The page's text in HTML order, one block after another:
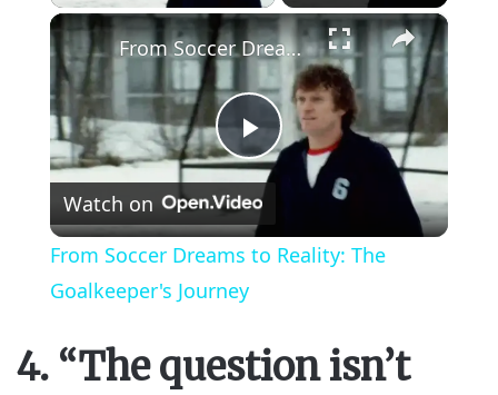
×
P
l
a
y
From Soccer Dreams to Reality: The Goalkeeper's Journey
Watch on
From Soccer Dreams to Reality: The
Goalkeeper's Journey
4. “The question isn’t